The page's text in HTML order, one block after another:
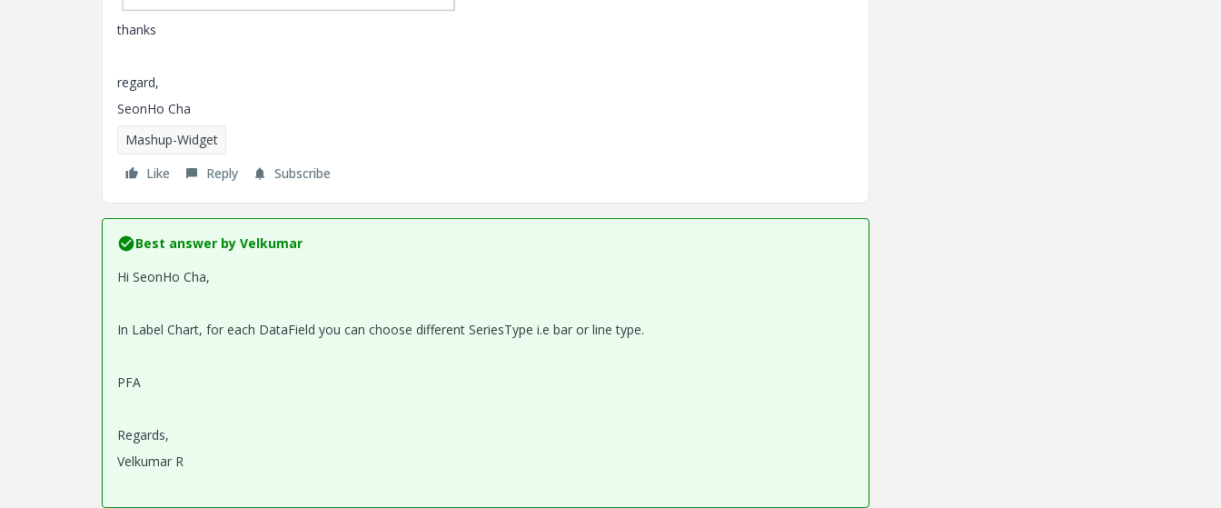
thanks
regard,
SeonHo Cha
Mashup-Widget
Like
Reply Subscribe
Best answer by Velkumar
Hi SeonHo Cha,
In Label Chart, for each DataField you can choose different SeriesType i.e bar or line type.
PFA
Regards,
Velkumar R